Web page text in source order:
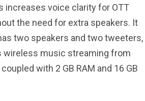
increases voice clarity for OTT
the need for extra speakers. It
two speakers and two tweeters,
wireless music streaming from
with 2 GB RAM and 16 GB